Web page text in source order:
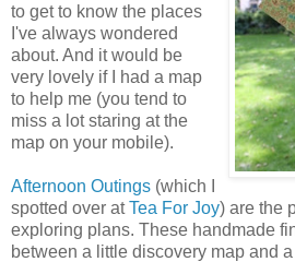
to get to know the places
I've always wondered
about. And it would be
very lovely if I had a map
to help me (you tend to
miss a lot staring at the
map on your mobile).
Afternoon Outings (which I
spotted over atTea For Joy) are the
exploring plans. These handmade
between a little discovery map and